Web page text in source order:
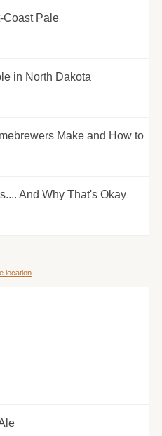
Coast Pale
in North Dakota
Make and How to
And Why That's Okay
location